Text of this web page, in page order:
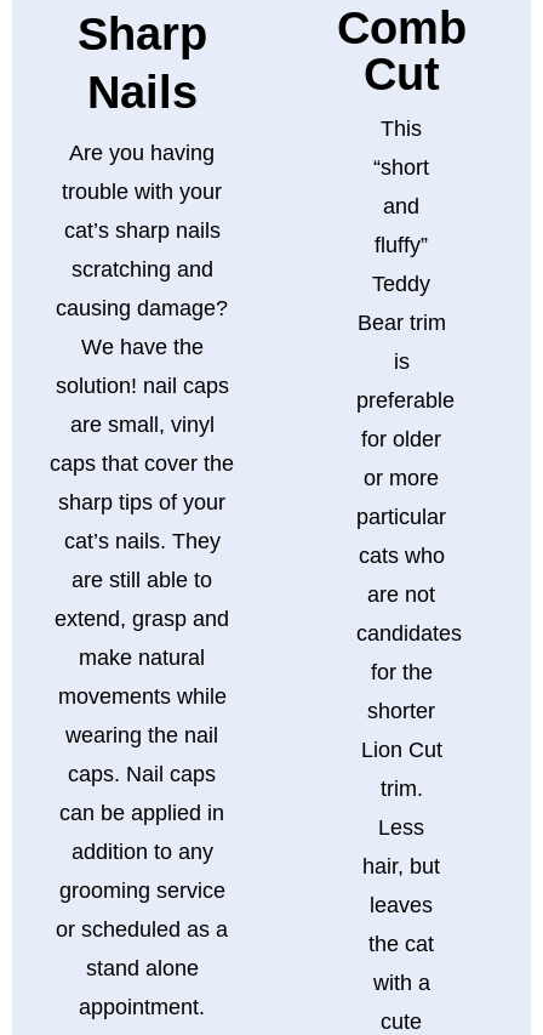
Sharp
Nails
Are you having
trouble with your
cat’s sharp nails
scratching and
causing damage?
We have the
solution! nail caps
are small, vinyl
caps that cover the
sharp tips of your
cat’s nails. They
are still able to
extend, grasp and
make natural
movements while
wearing the nail
caps. Nail caps
can be applied in
addition to any
grooming service
or scheduled as a
stand alone
appointment.
Comb
Cut
This
“short
and
fluffy”
Teddy
Bear trim
is
preferable
for older
or more
particular
cats who
are not
candidates
for the
shorter
Lion Cut
trim.
Less
hair, but
leaves
the cat
with a
cute